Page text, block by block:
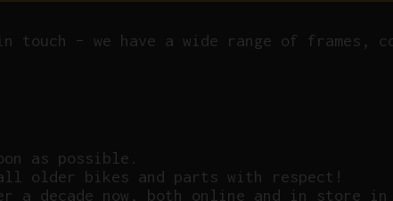
– we have a wide range of frames,
as possible.
older bikes and parts with respect!
decade now, both online and in store in